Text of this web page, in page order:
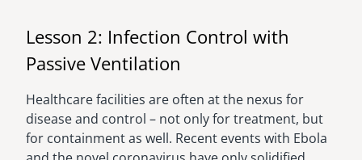
Lesson 2: Infection Control with
Passive Ventilation
Healthcare facilities are often at the nexus for
disease and control – not only for treatment, but
for containment as well. Recent events with Ebola